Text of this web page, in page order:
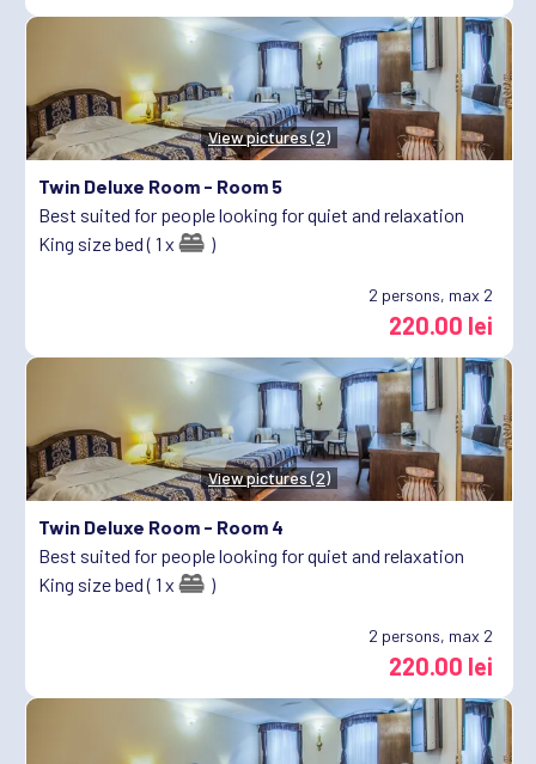
View pictures (2)
Twin Deluxe Room - Room 5
Best suited for people looking for quiet and relaxation
King size bed ( 1 x
)
2 persons, max 2
220.00 lei
View pictures (2)
Twin Deluxe Room - Room 4
Best suited for people looking for quiet and relaxation
King size bed ( 1 x
)
2 persons, max 2
220.00 lei